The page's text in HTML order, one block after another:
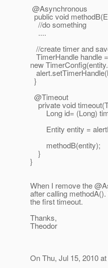
@Asynchronous
public void
//do something
....
//create timer and
TimerHandle handle
new
}
@Timeout
private void
Long id= (Long)
Entity entity =
methodB(entity);
}
}
When I remove the
after calling
the first timeout.
Thanks,
Theodor
On Thu, Jul 15, 2010